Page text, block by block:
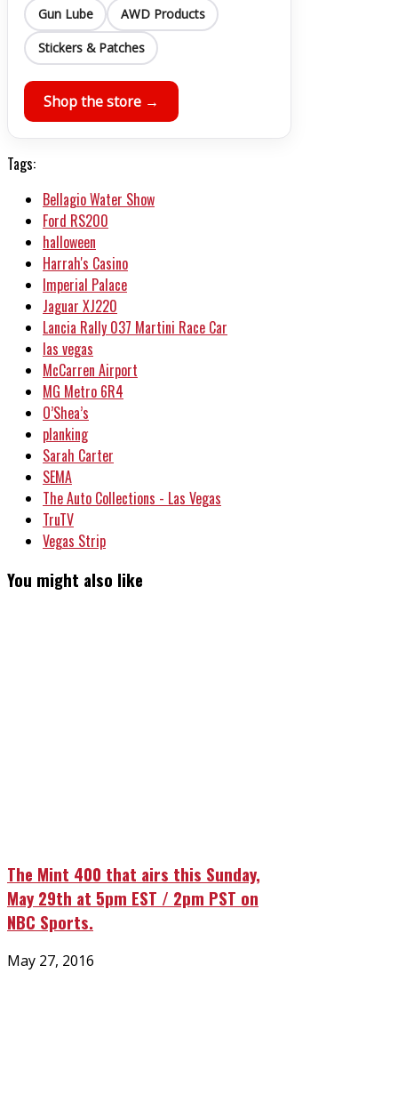
Gun Lube
AWD Products
Stickers & Patches
Shop the store →
Tags:
Bellagio Water Show
Ford RS200
halloween
Harrah's Casino
Imperial Palace
Jaguar XJ220
Lancia Rally 037 Martini Race Car
las vegas
McCarren Airport
MG Metro 6R4
O’Shea’s
planking
Sarah Carter
SEMA
The Auto Collections - Las Vegas
TruTV
Vegas Strip
You might also like
The Mint 400 that airs this Sunday,
May 29th at 5pm EST / 2pm PST on
NBC Sports.
Posted
May 27, 2016